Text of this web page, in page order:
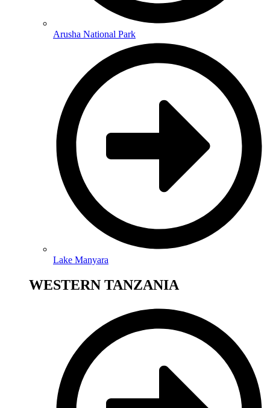
Arusha National Park
Lake Manyara
WESTERN TANZANIA